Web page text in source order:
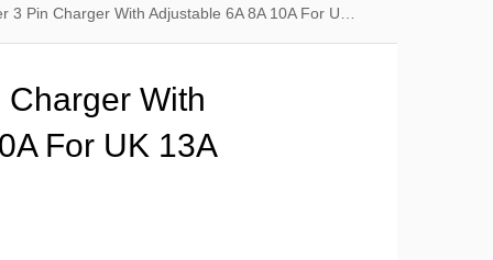
Charger With Adjustable 6A 8A 10A For UK 13A Sockets
With
For UK 13A